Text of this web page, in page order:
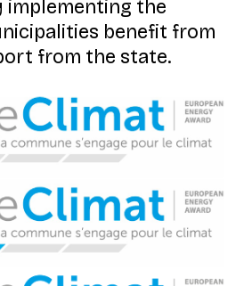
implementing the
benefit from
from the state.